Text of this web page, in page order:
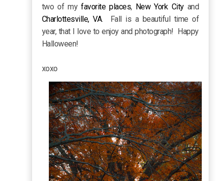
two of myfavorite places, New York Cityand
Charlottesville, VA. Fall is a beautiful time of
year, that I love to enjoy and photograph! Happy
Halloween!
xoxo